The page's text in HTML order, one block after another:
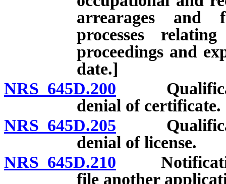
arrearages and
processes
proceedings and
date.]
NRS 645D.200
denial of certificate.
NRS 645D.205
denial of license.
NRS 645D.210 Notification
file another